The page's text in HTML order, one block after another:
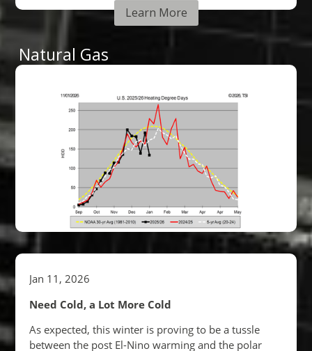
Learn More
Natural Gas